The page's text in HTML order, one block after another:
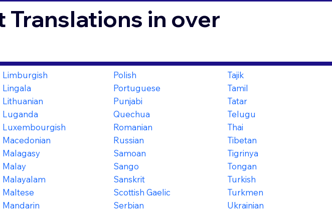
in over
Limburgish
Lingala
Lithuanian
Luganda
Luxembourgish
Macedonian
Malagasy
Malay
Malayalam
Maltese
Mandarin
Polish
Portuguese
Punjabi
Quechua
Romanian
Russian
Samoan
Sango
Sanskrit
Scottish Gaelic
Serbian
Tajik
Tamil
Tatar
Telugu
Thai
Tibetan
Tigrinya
Tongan
Turkish
Turkmen
Ukrainian